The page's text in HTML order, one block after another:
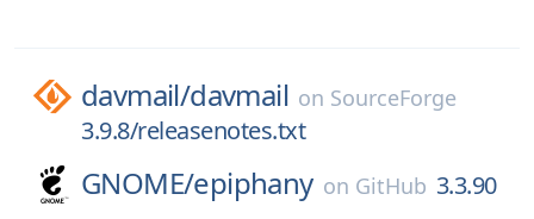
davmail/davmail on SourceForge
3.9.8/releasenotes.txt
GNOME/epiphany on GitHub 3.3.90